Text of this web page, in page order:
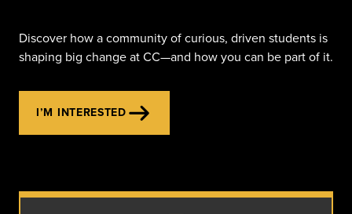
Discover how a community of curious, driven students is
shaping big change at CC—and how you can be part of it.
I’M INTERESTED